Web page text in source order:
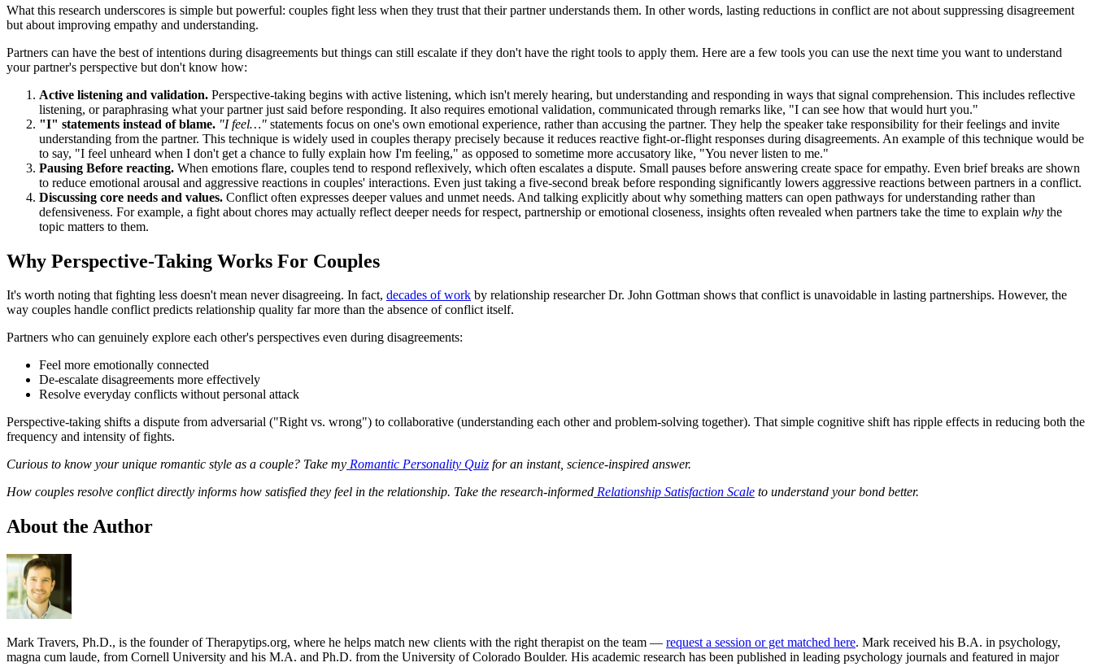
What this research underscores is simple but powerful: couples fight less when they trust that their partner understands them. In other words, lasting reductions in conflict are not about suppressing disagreement
but about improving empathy and understanding.
Partners can have the best of intentions during disagreements but things can still escalate if they don't have the right tools to apply them. Here are a few tools you can use the next time you want to understand
your partner's perspective but don't know how:
Active listening and validation. Perspective-taking begins with active listening, which isn't merely hearing, but understanding and responding in ways that signal comprehension. This includes reflective
listening, or paraphrasing what your partner just said before responding. It also requires emotional validation, communicated through remarks like, "I can see how that would hurt you."
"I" statements instead of blame. "I feel…" statements focus on one's own emotional experience, rather than accusing the partner. They help the speaker take responsibility for their feelings and invite
understanding from the partner. This technique is widely used in couples therapy precisely because it reduces reactive fight-or-flight responses during disagreements. An example of this technique would be
to say, "I feel unheard when I don't get a chance to fully explain how I'm feeling," as opposed to sometime more accusatory like, "You never listen to me."
Pausing Before reacting. When emotions flare, couples tend to respond reflexively, which often escalates a dispute. Small pauses before answering create space for empathy. Even brief breaks are shown
to reduce emotional arousal and aggressive reactions in couples' interactions. Even just taking a five-second break before responding significantly lowers aggressive reactions between partners in a conflict.
Discussing core needs and values. Conflict often expresses deeper values and unmet needs. And talking explicitly about why something matters can open pathways for understanding rather than
defensiveness. For example, a fight about chores may actually reflect deeper needs for respect, partnership or emotional closeness, insights often revealed when partners take the time to explain why the
topic matters to them.
Why Perspective-Taking Works For Couples
It's worth noting that fighting less doesn't mean never disagreeing. In fact, decades of work by relationship researcher Dr. John Gottman shows that conflict is unavoidable in lasting partnerships. However, the
way couples handle conflict predicts relationship quality far more than the absence of conflict itself.
Partners who can genuinely explore each other's perspectives even during disagreements:
Feel more emotionally connected
De-escalate disagreements more effectively
Resolve everyday conflicts without personal attack
Perspective-taking shifts a dispute from adversarial ("Right vs. wrong") to collaborative (understanding each other and problem-solving together). That simple cognitive shift has ripple effects in reducing both the
frequency and intensity of fights.
Curious to know your unique romantic style as a couple? Take my Romantic Personality Quiz for an instant, science-inspired answer.
How couples resolve conflict directly informs how satisfied they feel in the relationship. Take the research-informed Relationship Satisfaction Scale to understand your bond better.
About the Author
Mark Travers, Ph.D., is the founder of Therapytips.org, where he helps match new clients with the right therapist on the team — request a session or get matched here. Mark received his B.A. in psychology,
magna cum laude, from Cornell University and his M.A. and Ph.D. from the University of Colorado Boulder. His academic research has been published in leading psychology journals and featured in major